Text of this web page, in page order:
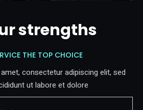
strengths
THE TOP CHOICE
consectetur adipiscing elit, sed
ut labore et dolore